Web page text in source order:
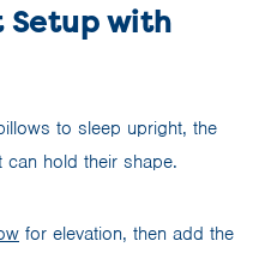
Setup with
to sleep upright, the
hold their shape.
for elevation, then add the